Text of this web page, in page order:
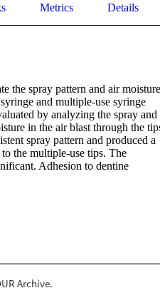
Metrics Details
the spray pattern and air moisture
and multiple-use syringe
by analyzing the spray and
in the air blast through the
spray pattern and produced a
the multiple-use tips. The
Adhesion to dentine
were statistically insignificant.